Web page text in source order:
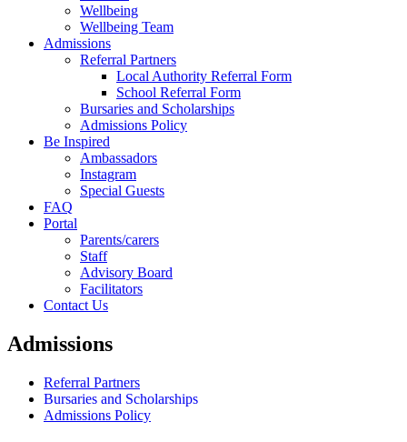
Wellbeing
Wellbeing Team
Admissions
Referral Partners
Local Authority Referral Form
School Referral Form
Bursaries and Scholarships
Admissions Policy
Be Inspired
Ambassadors
Instagram
Special Guests
FAQ
Portal
Parents/carers
Staff
Advisory Board
Facilitators
Contact Us
Admissions
Referral Partners
Bursaries and Scholarships
Admissions Policy